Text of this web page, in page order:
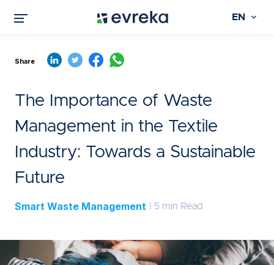
EN
Share
The Importance of Waste
Management in the Textile
Industry: Towards a Sustainable
Future
Smart Waste Management | 5 min Read